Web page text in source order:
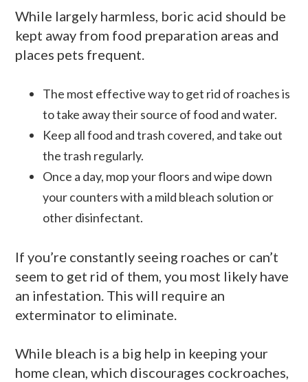
While largely harmless, boric acid should be
kept away from food preparation areas and
places pets frequent.
The most effective way to get rid of roaches is
to take away their source of food and water.
Keep all food and trash covered, and take out
the trash regularly.
Once a day, mop your floors and wipe down
your counters with a mild bleach solution or
other disinfectant.
If you’re constantly seeing roaches or can’t
seem to get rid of them, you most likely have
an infestation. This will require an
exterminator to eliminate.
While bleach is a big help in keeping your
home clean, which discourages cockroaches,